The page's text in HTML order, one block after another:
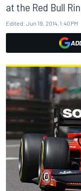
at the Red Bull
Edited: Jun 19, 2014, 1:40 PM